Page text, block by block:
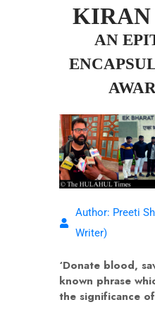
KIRAN
AN
Author: Preeti
Writer)
‘Donate blood,
known phrase
the significance